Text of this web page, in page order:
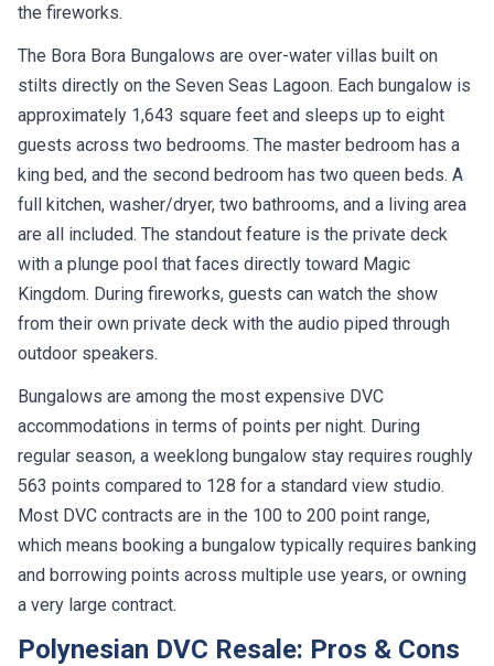
the fireworks.
The Bora Bora Bungalows are over-water villas built on
stilts directly on the Seven Seas Lagoon. Each bungalow is
approximately 1,643 square feet and sleeps up to eight
guests across two bedrooms. The master bedroom has a
king bed, and the second bedroom has two queen beds. A
full kitchen, washer/dryer, two bathrooms, and a living area
are all included. The standout feature is the private deck
with a plunge pool that faces directly toward Magic
Kingdom. During fireworks, guests can watch the show
from their own private deck with the audio piped through
outdoor speakers.
Bungalows are among the most expensive DVC
accommodations in terms of points per night. During
regular season, a weeklong bungalow stay requires roughly
563 points compared to 128 for a standard view studio.
Most DVC contracts are in the 100 to 200 point range,
which means booking a bungalow typically requires banking
and borrowing points across multiple use years, or owning
a very large contract.
Polynesian DVC Resale: Pros & Cons